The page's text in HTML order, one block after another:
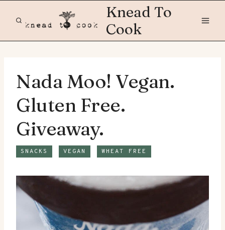
Knead To
Cook
Nada Moo! Vegan.
Gluten Free.
Giveaway.
SNACKS VEGAN WHEAT FREE